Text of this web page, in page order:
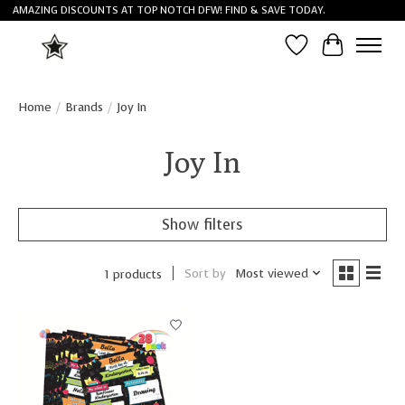
AMAZING DISCOUNTS AT TOP NOTCH DFW! FIND & SAVE TODAY.
Wish List
Cart
Home / Brands / Joy In
Joy In
Show filters
1 products Sort by Most viewed